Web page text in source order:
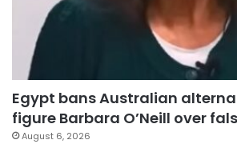
Egypt bans Australian
figure Barbara O’Neill over
August 6, 2026